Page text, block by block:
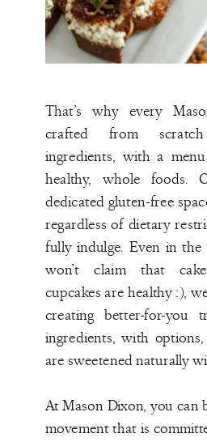
That’s why every
crafted from
ingredients, with a
healthy, whole foods.
dedicated gluten-free
regardless of dietary
fully indulge. Even in the
won’t claim that
cupcakes are healthy :),
creating better-for-you
ingredients, with
are sweetened naturally
At Mason Dixon, you can
movement that is